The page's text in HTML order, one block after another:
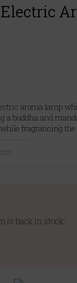
aroma lamp
a buddha and
fragrancing the
is back in stock: